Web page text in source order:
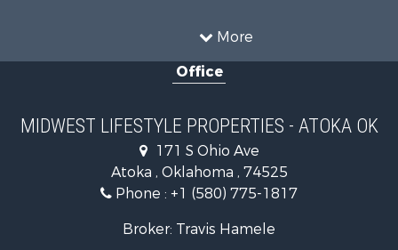
More
Land for Sale
Log Homes & Cabins for Sale
Commercial Property for Sale
Land for Sale
Recreational Property for Sale
Office
MIDWEST LIFESTYLE PROPERTIES - ATOKA OK
171 S Ohio Ave
Atoka , Oklahoma , 74525
Phone : +1 (580) 775-1817
Broker: Travis Hamele